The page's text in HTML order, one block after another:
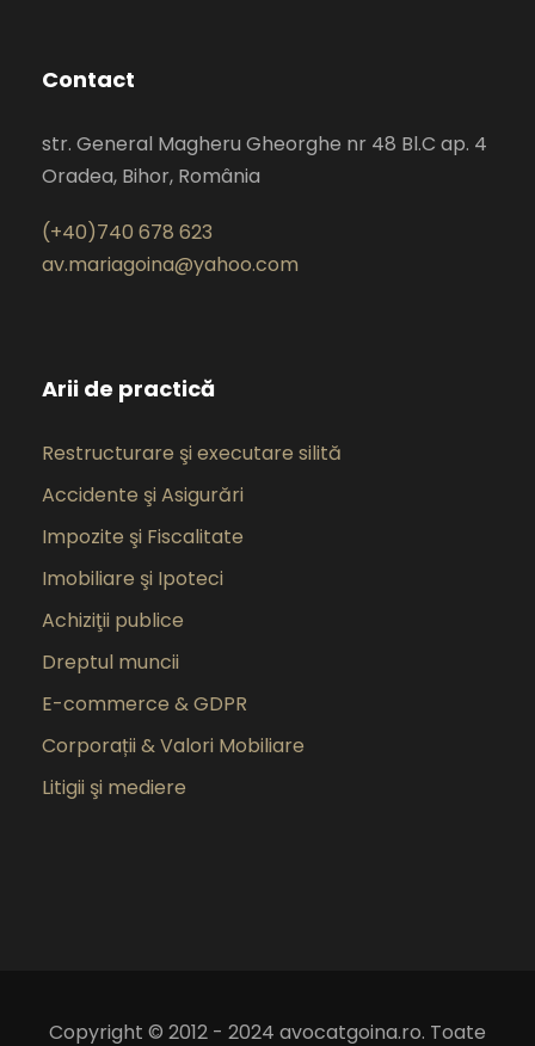
Contact
str. General Magheru Gheorghe nr 48 Bl.C ap. 4
Oradea, Bihor, România
(+40)740 678 623
av.mariagoina@yahoo.com
Arii de practică
Restructurare şi executare silită
Accidente şi Asigurări
Impozite şi Fiscalitate
Imobiliare şi Ipoteci
Achiziţii publice
Dreptul muncii
E-commerce & GDPR
Corporații & Valori Mobiliare
Litigii şi mediere
Copyright © 2012 - 2024 avocatgoina.ro. Toate